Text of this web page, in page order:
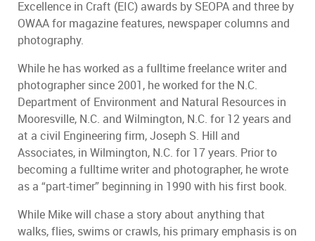
Excellence in Craft (EIC) awards by SEOPA and three by
OWAA for magazine features, newspaper columns and
photography.
While he has worked as a fulltime freelance writer and
photographer since 2001, he worked for the N.C.
Department of Environment and Natural Resources in
Mooresville, N.C. and Wilmington, N.C. for 12 years and
at a civil Engineering firm, Joseph S. Hill and
Associates, in Wilmington, N.C. for 17 years. Prior to
becoming a fulltime writer and photographer, he wrote
as a “part-timer” beginning in 1990 with his first book.
While Mike will chase a story about anything that
walks, flies, swims or crawls, his primary emphasis is on